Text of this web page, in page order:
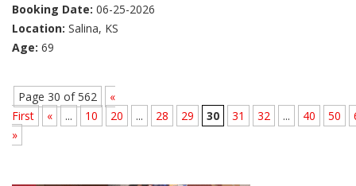
Booking Date: 06-25-2026
Location: Salina, KS
Age: 69
Page 30 of 562
«
First
« ... 10 20 ... 28 29 30 31 32 ... 40 50
»